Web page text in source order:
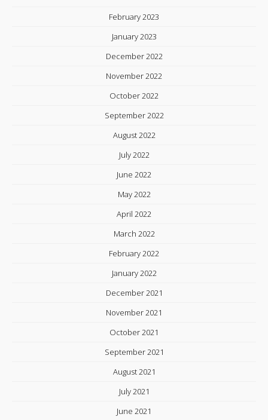
February 2023
January 2023
December 2022
November 2022
October 2022
September 2022
August 2022
July 2022
June 2022
May 2022
April 2022
March 2022
February 2022
January 2022
December 2021
November 2021
October 2021
September 2021
August 2021
July 2021
June 2021